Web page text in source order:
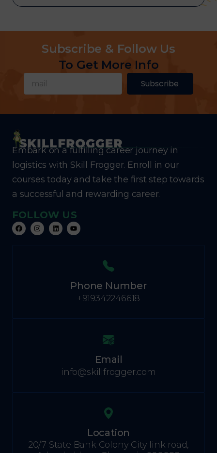
Subscribe & Follow Us
To Get More Info
Subscribe
Embark on a fulfilling career journey in
logistics with Skill Frogger. Enroll in our
courses today and take the first step towards
a successful and rewarding career.
FOLLOW US
Phone Number
+919342246618
Email
info@skillfrogger.com
Location
20/7 State Bank Colony City link road,